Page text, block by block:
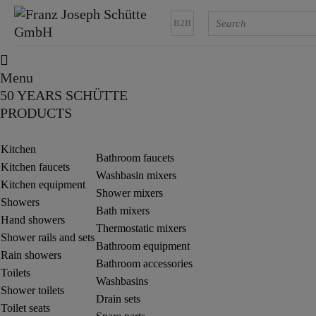
B2B
Menu
50 YEARS SCHÜTTE
PRODUCTS
Kitchen
Kitchen faucets
Kitchen equipment
Showers
Hand showers
Shower rails and sets
Rain showers
Toilets
Shower toilets
Toilet seats
Bathroom faucets
Washbasin mixers
Shower mixers
Bath mixers
Thermostatic mixers
Bathroom equipment
Bathroom accessories
Washbasins
Drain sets